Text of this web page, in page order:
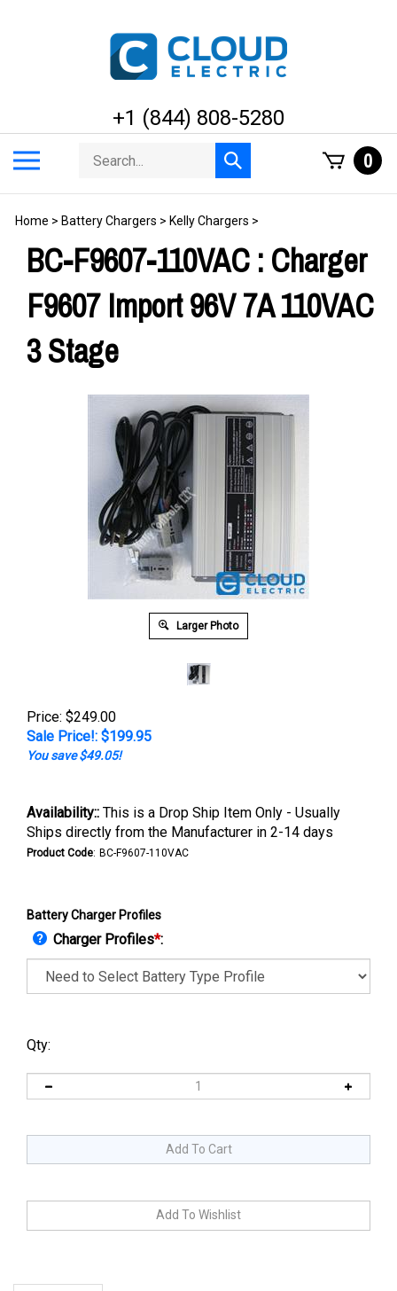
+1 (844) 808-5280
menu
Search
store
Submit
search
0
Home > Battery Chargers > Kelly Chargers >
BC-F9607-110VAC : Charger
F9607 Import 96V 7A 110VAC
3 Stage
Larger Photo
Price: $249.00
Sale Price!: $199.95
You save $49.05!
Availability:: This is a Drop Ship Item Only - Usually
Ships directly from the Manufacturer in 2-14 days
Product Code: BC-F9607-110VAC
Battery Charger Profiles
Charger Profiles*:
Qty:
Description